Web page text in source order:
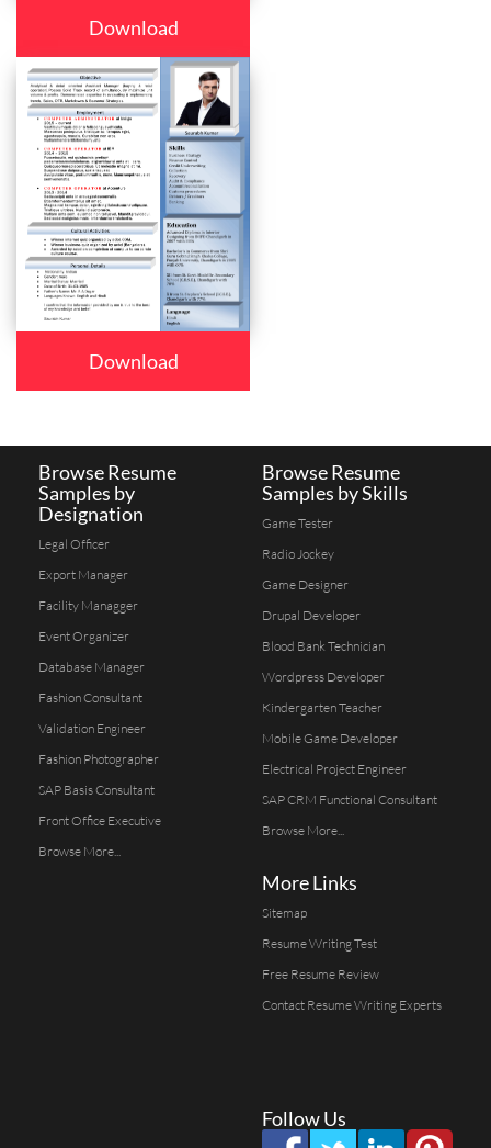
Download
Download
Browse Resume
Samples by
Designation
Legal Officer
Export Manager
Facility Managger
Event Organizer
Database Manager
Fashion Consultant
Validation Engineer
Fashion Photographer
SAP Basis Consultant
Front Office Executive
Browse More...
Browse Resume
Samples by Skills
Game Tester
Radio Jockey
Game Designer
Drupal Developer
Blood Bank Technician
Wordpress Developer
Kindergarten Teacher
Mobile Game Developer
Electrical Project Engineer
SAP CRM Functional Consultant
Browse More...
More Links
Sitemap
Resume Writing Test
Free Resume Review
Contact Resume Writing Experts
Follow Us